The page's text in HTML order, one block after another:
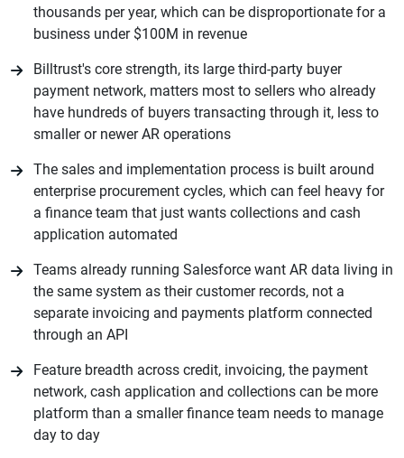
thousands per year, which can be disproportionate for a
business under $100M in revenue
Billtrust's core strength, its large third-party buyer
payment network, matters most to sellers who already
have hundreds of buyers transacting through it, less to
smaller or newer AR operations
The sales and implementation process is built around
enterprise procurement cycles, which can feel heavy for
a finance team that just wants collections and cash
application automated
Teams already running Salesforce want AR data living in
the same system as their customer records, not a
separate invoicing and payments platform connected
through an API
Feature breadth across credit, invoicing, the payment
network, cash application and collections can be more
platform than a smaller finance team needs to manage
day to day